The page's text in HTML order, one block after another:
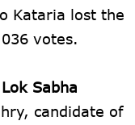
Kataria lost the
votes.
Sabha
candidate of